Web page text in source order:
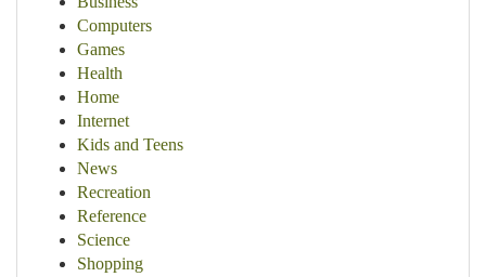
Computers
Games
Health
Home
Internet
Kids and Teens
News
Recreation
Reference
Science
Shopping